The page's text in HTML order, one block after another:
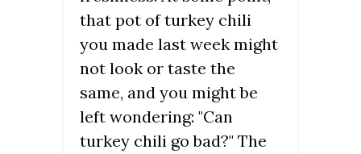
that pot of turkey chili
you made last week might
not look or taste the
same, and you might be
left wondering: "Can
turkey chili go bad?" The